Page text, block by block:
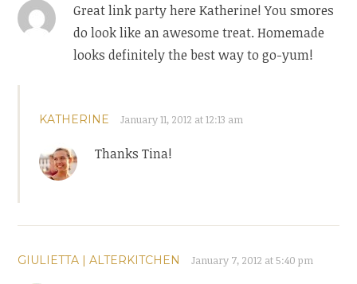
Great link party here Katherine! You smores
do look like an awesome treat. Homemade
looks definitely the best way to go-yum!
KATHERINE January 11, 2012 at 12:13 am
Thanks Tina!
GIULIETTA | ALTERKITCHEN January 7, 2012 at 5:40 pm